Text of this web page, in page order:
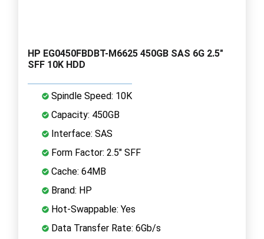
HP EG0450FBDBT-M6625 450GB SAS 6G 2.5"
SFF 10K HDD
Spindle Speed: 10K
Capacity: 450GB
Interface: SAS
Form Factor: 2.5" SFF
Cache: 64MB
Brand: HP
Hot-Swappable: Yes
Data Transfer Rate: 6Gb/s